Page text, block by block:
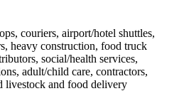
couriers, airport/hotel shuttles,
heavy construction, food truck
social/health services,
adult/child care, contractors,
livestock and food delivery